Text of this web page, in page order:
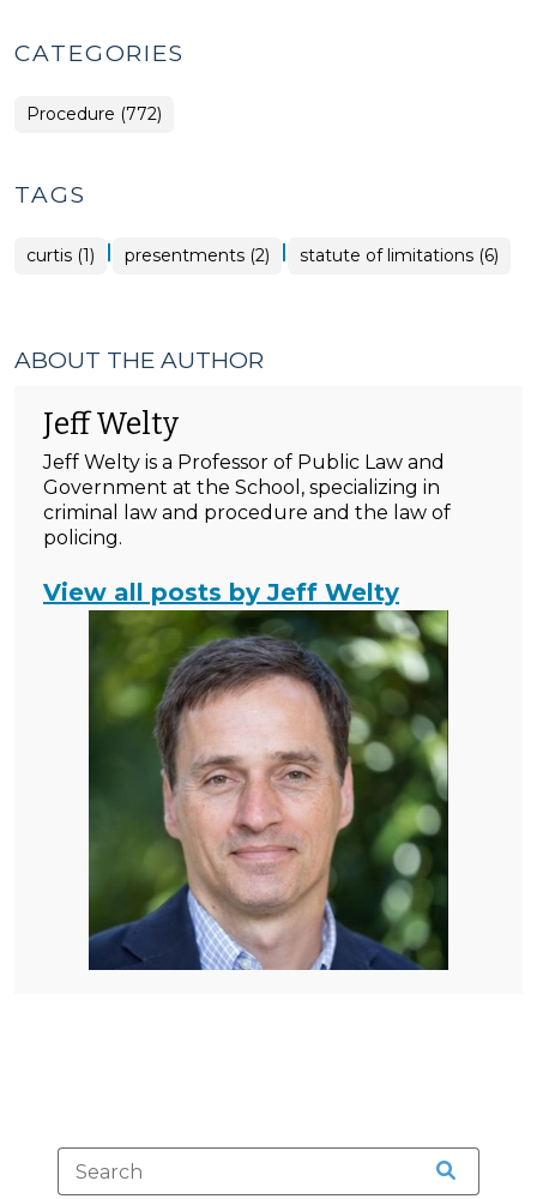
CATEGORIES
Procedure (772)
TAGS
curtis (1) | presentments (2) | statute of limitations (6)
ABOUT THE AUTHOR
Jeff Welty
Jeff Welty is a Professor of Public Law and
Government at the School, specializing in
criminal law and procedure and the law of
policing.
View all posts by Jeff Welty